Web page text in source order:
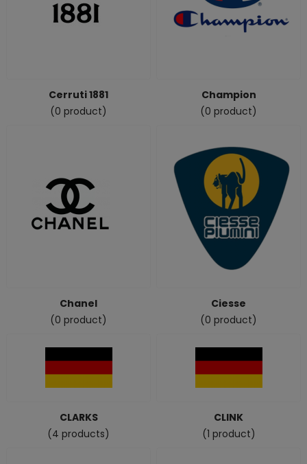
Cerruti 1881
(0 product)
Champion
(0 product)
Chanel
(0 product)
Ciesse
(0 product)
CLARKS
(4 products)
CLINK
(1 product)